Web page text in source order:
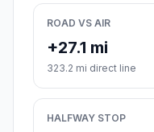
ROAD VS AIR
+27.1 mi
323.2 mi direct line
HALFWAY STOP